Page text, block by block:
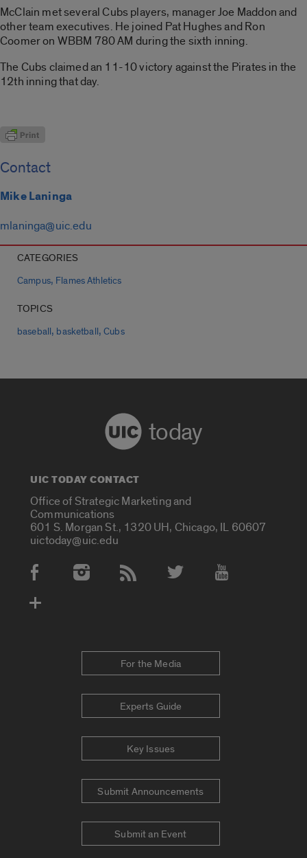
McClain met several Cubs players, manager Joe Maddon and
other team executives. He joined Pat Hughes and Ron
Coomer on WBBM 780 AM during the sixth inning.
The Cubs claimed an 11-10 victory against the Pirates in the
12th inning that day.
Contact
Mike Laninga
mlaninga@uic.edu
CATEGORIES
Campus, Flames Athletics
TOPICS
baseball, basketball,Cubs
today
UIC TODAY CONTACT
Office of Strategic Marketing and
Communications
601 S. Morgan St., 1320 UH, Chicago, IL 60607
uictoday@uic.edu
Social Media Accounts
For the Media
Experts Guide
Key Issues
Submit Announcements
Submit an Event